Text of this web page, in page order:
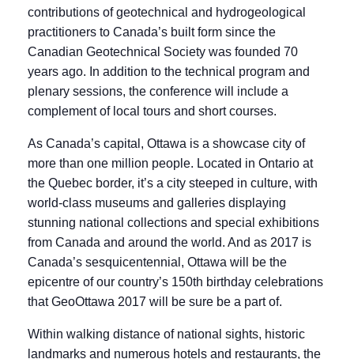
contributions of geotechnical and hydrogeological
practitioners to Canada’s built form since the
Canadian Geotechnical Society was founded 70
years ago. In addition to the technical program and
plenary sessions, the conference will include a
complement of local tours and short courses.
As Canada’s capital, Ottawa is a showcase city of
more than one million people. Located in Ontario at
the Quebec border, it’s a city steeped in culture, with
world-class museums and galleries displaying
stunning national collections and special exhibitions
from Canada and around the world. And as 2017 is
Canada’s sesquicentennial, Ottawa will be the
epicentre of our country’s 150th birthday celebrations
that GeoOttawa 2017 will be sure be a part of.
Within walking distance of national sights, historic
landmarks and numerous hotels and restaurants, the